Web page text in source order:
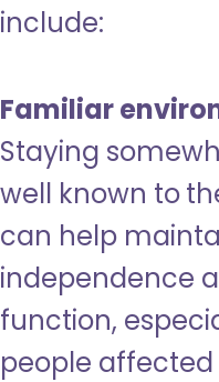
include:
Familiar
Staying
well known to
can help
independence
function,
people affected